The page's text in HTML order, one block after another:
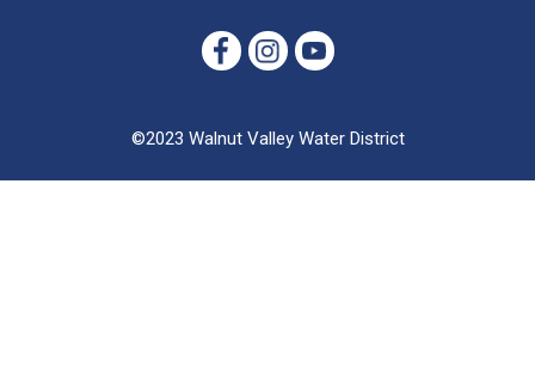
©2023 Walnut Valley Water District